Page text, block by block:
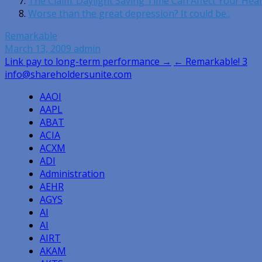
Worse than the great depression? It could be..
Remarkable
March 13, 2009 admin
Post
navigation
Link pay to long-term performance → ← Remarkable! 3
info@shareholdersunite.com
AAOI
AAPL
ABAT
ACIA
ACXM
ADI
Administration
AEHR
AGYS
AI
AI
AIRT
AKAM